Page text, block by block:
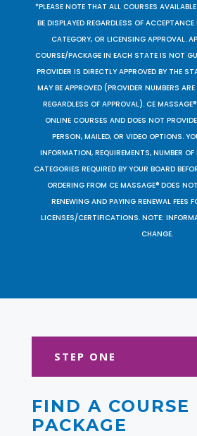
*PLEASE NOTE THAT ALL COURSES
BE DISPLAYED REGARDLESS OF
CATEGORY, OR LICENSING APPROVAL.
COURSE/PACKAGE IN EACH STATE IS NOT
PROVIDER IS DIRECTLY APPROVED BY THE
MAY BE APPROVED (PROVIDER NUMBERS
REGARDLESS OF APPROVAL). CE
ONLINE COURSES AND DOES NOT
PERSON, MAILED, OR VIDEO OPTIONS.
INFORMATION, REQUIREMENTS, NUMBER
CATEGORIES REQUIRED BY YOUR BOARD
ORDERING FROM CE MASSAGE® DOES
RENEWING AND PAYING RENEWAL FEES
LICENSES/CERTIFICATIONS. NOTE:
CHANGE.
STEP ONE
FIND A COURSE
PACKAGE